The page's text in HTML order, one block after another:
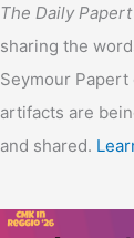
The Daily Papert
sharing the
Seymour
artifacts are
and shared.